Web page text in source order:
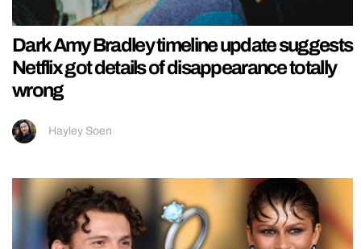
Dark Amy Bradley timeline update suggests
Netflix got details of disappearance totally
wrong
Hayley Soen